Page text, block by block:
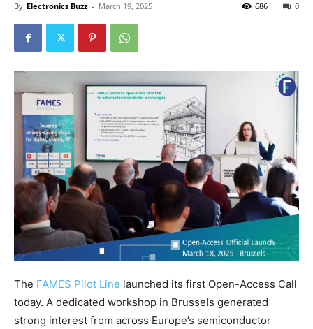
By Electronics Buzz - March 19, 2025 0
686
The FAMES Pilot Line launched its first Open-Access Call
today. A dedicated workshop in Brussels generated
strong interest from across Europe’s semiconductor